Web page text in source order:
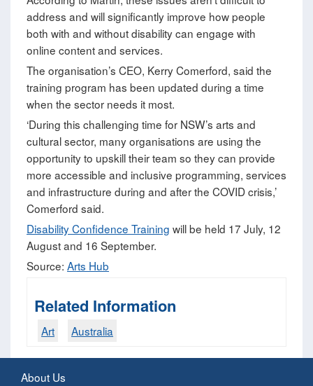
address and will significantly improve how people
both with and without disability can engage with
online content and services.
The organisation’s CEO, Kerry Comerford, said the
training program has been updated during a time
when the sector needs it most.
‘During this challenging time for NSW’s arts and
cultural sector, many organisations are using the
opportunity to upskill their team so they can provide
more accessible and inclusive programming, services
and infrastructure during and after the COVID crisis,’
Comerford said.
Disability Confidence Training will be held 17 July, 12
August and 16 September.
Source: Arts Hub
Related Information
Art Australia
About Us